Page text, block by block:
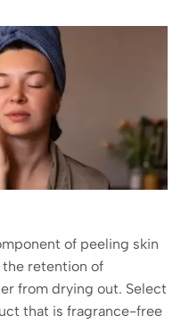
of peeling skin
the retention of
from drying out. Select
that is fragrance-free